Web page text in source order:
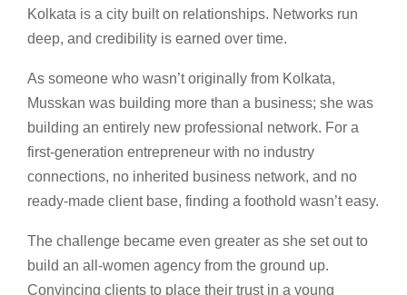
Kolkata is a city built on relationships. Networks run
deep, and credibility is earned over time.
As someone who wasn’t originally from Kolkata,
Musskan was building more than a business; she was
building an entirely new professional network. For a
first-generation entrepreneur with no industry
connections, no inherited business network, and no
ready-made client base, finding a foothold wasn’t easy.
The challenge became even greater as she set out to
build an all-women agency from the ground up.
Convincing clients to place their trust in a young